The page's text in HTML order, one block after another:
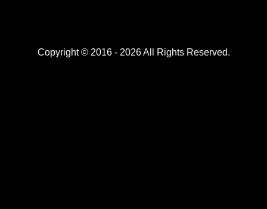
Copyright © 2016 - 2026 All Rights Reserved.